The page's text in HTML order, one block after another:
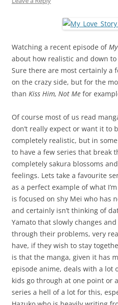
Watching a recent episode of
about how realistic and down
Sure there are most certainly a
on the crazy side, but for the
than Kiss Him, Not Me for
Of course most of us read
don’t really expect or want it to
completely realistic, but in
to have a few series that break
completely sakura blossoms
feelings. Lets take a favourite
as a perfect example of what
is focused on shy Mei who has
and certainly isn’t thinking of
Yamato that slowly changes
through their problems, very
have, if they wish to stay
is that the manga, given it has
episode anime, deals with a lot
kids go through at one point or
series a hell of a lot for this,